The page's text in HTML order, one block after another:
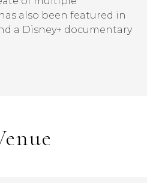
also been featured in
a Disney+ documentary